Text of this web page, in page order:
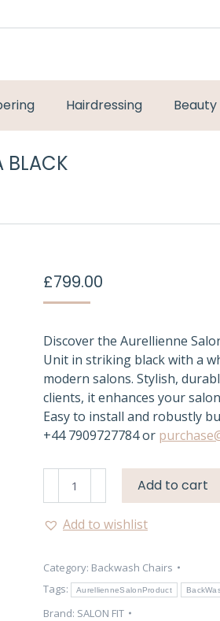
Hairdressing Beauty
BLACK
£799.00
Discover the Aurellienne
Unit in striking black with a
modern salons. Stylish,
clients, it enhances your
Easy to install and robustly
+44 7909727784 or
Unit
Dakota
Black
Salon
Add to cart
Add to wishlist
Category: Backwash Chairs
Tags:
AurellienneSalonProduct
Brand: SALON FIT